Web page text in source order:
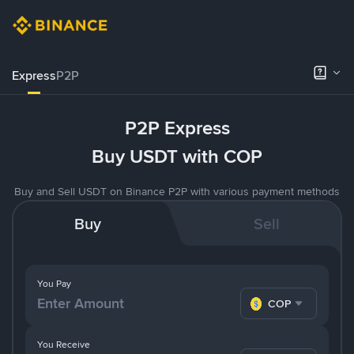
ExpressP2P
P2P Express
Buy USDT with COP
Buy and Sell USDT on Binance P2P with various payment methods
Buy Sell
You Pay
COP
You Receive